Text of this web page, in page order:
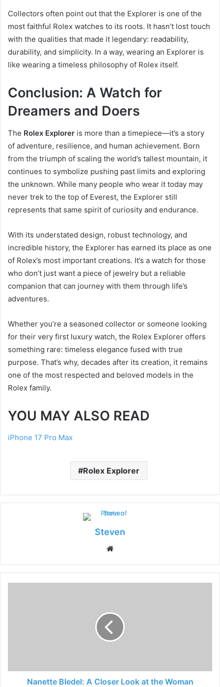
Collectors often point out that the Explorer is one of the
most faithful Rolex watches to its roots. It hasn’t lost touch
with the qualities that made it legendary: readability,
durability, and simplicity. In a way, wearing an Explorer is
like wearing a timeless philosophy of Rolex itself.
Conclusion: A Watch for
Dreamers and Doers
The Rolex Explorer is more than a timepiece—it’s a story
of adventure, resilience, and human achievement. Born
from the triumph of scaling the world’s tallest mountain, it
continues to symbolize pushing past limits and exploring
the unknown. While many people who wear it today may
never trek to the top of Everest, the Explorer still
represents that same spirit of curiosity and endurance.
With its understated design, robust technology, and
incredible history, the Explorer has earned its place as one
of Rolex’s most important creations. It’s a watch for those
who don’t just want a piece of jewelry but a reliable
companion that can journey with them through life’s
adventures.
Whether you’re a seasoned collector or someone looking
for their very first luxury watch, the Rolex Explorer offers
something rare: timeless elegance fused with true
purpose. That’s why, decades after its creation, it remains
one of the most respected and beloved models in the
Rolex family.
YOU MAY ALSO READ
iPhone 17 Pro Max
Rolex Explorer
Steven
Nanette Bledel: A Closer Look at the Woman